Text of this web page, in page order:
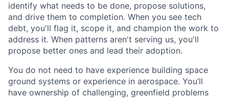
identify what needs to be done, propose solutions,
and drive them to completion. When you see tech
debt, you'll flag it, scope it, and champion the work to
address it. When patterns aren't serving us, you'll
propose better ones and lead their adoption.
You do not need to have experience building space
ground systems or experience in aerospace. You’ll
have ownership of challenging, greenfield problems